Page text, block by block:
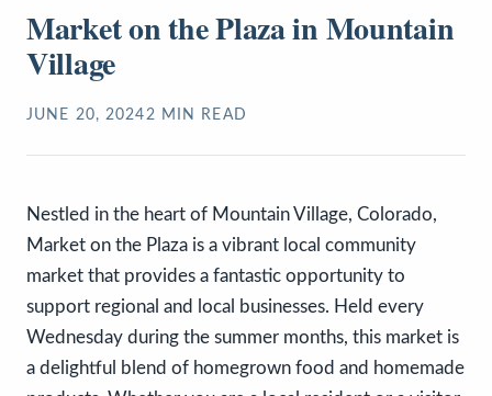
Market on the Plaza in Mountain
Village
JUNE 20, 20242 MIN READ
Nestled in the heart of Mountain Village, Colorado,
Market on the Plaza is a vibrant local community
market that provides a fantastic opportunity to
support regional and local businesses. Held every
Wednesday during the summer months, this market is
a delightful blend of homegrown food and homemade